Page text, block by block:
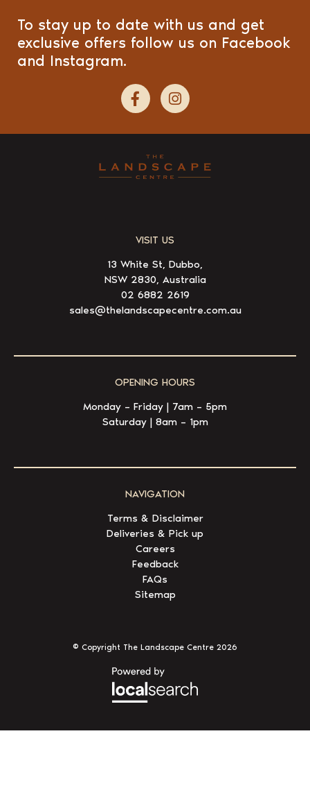
To stay up to date with us and get
exclusive offers follow us on Facebook
and Instagram.
VISIT US
13 White St, Dubbo,
NSW 2830, Australia
02 6882 2619
sales@thelandscapecentre.com.au
OPENING HOURS
Monday – Friday | 7am – 5pm
Saturday | 8am – 1pm
NAVIGATION
Terms & Disclaimer
Deliveries & Pick up
Careers
Feedback
FAQs
Sitemap
© Copyright The Landscape Centre 2026